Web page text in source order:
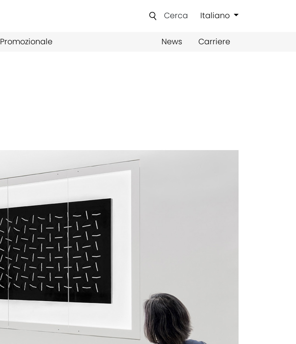
Cerca Italiano
Promozionale News Carriere